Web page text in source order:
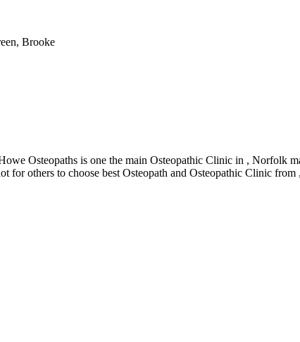
Brooke
Osteopaths is one the main Osteopathic Clinic in , Norfolk
for others to choose best Osteopath and Osteopathic Clinic